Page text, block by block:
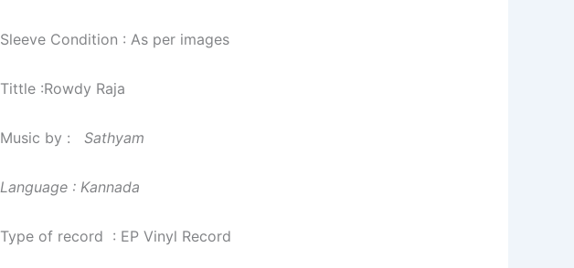
Sleeve Condition : As per images
Tittle :Rowdy Raja
Music by : Sathyam
Language : Kannada
Type of record : EP Vinyl Record